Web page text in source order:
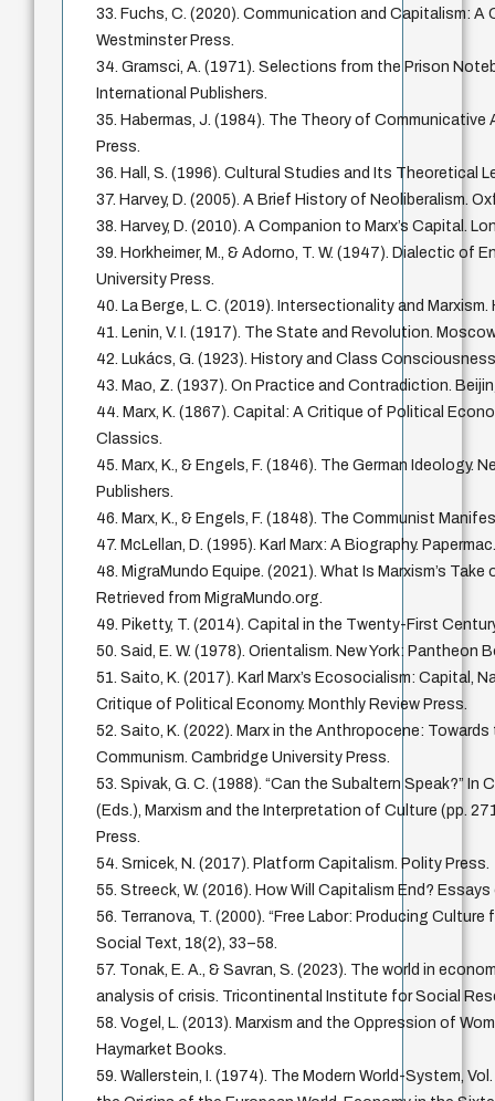
33. Fuchs, C. (2020). Communication and Capitalism: A
Westminster Press.
34. Gramsci, A. (1971). Selections from the Prison
International Publishers.
35. Habermas, J. (1984). The Theory of
Press.
36. Hall, S. (1996). Cultural Studies and Its Theoretical
37. Harvey, D. (2005). A Brief History of Neoliberalism.
38. Harvey, D. (2010). A Companion to Marx’s Capital.
39. Horkheimer, M., & Adorno, T. W. (1947). Dialectic of
University Press.
40. La Berge, L. C. (2019). Intersectionality and
41. Lenin, V. I. (1917). The State and Revolution.
42. Lukács, G. (1923). History and Class
43. Mao, Z. (1937). On Practice and Contradiction.
44. Marx, K. (1867). Capital: A Critique of Political
Classics.
45. Marx, K., & Engels, F. (1846). The German Ideology.
Publishers.
46. Marx, K., & Engels, F. (1848). The Communist
47. McLellan, D. (1995). Karl Marx: A Biography.
48. MigraMundo Equipe. (2021). What Is Marxism’s
Retrieved from MigraMundo.org.
49. Piketty, T. (2014). Capital in the Twenty-First
50. Said, E. W. (1978). Orientalism. New York: Pantheon
51. Saito, K. (2017). Karl Marx’s Ecosocialism: Capital,
Critique of Political Economy. Monthly Review Press.
52. Saito, K. (2022). Marx in the Anthropocene:
Communism. Cambridge University Press.
53. Spivak, G. C. (1988). “Can the Subaltern Speak?” In
(Eds.), Marxism and the Interpretation of Culture (pp.
Press.
54. Srnicek, N. (2017). Platform Capitalism. Polity Press.
55. Streeck, W. (2016). How Will Capitalism End?
56. Terranova, T. (2000). “Free Labor: Producing Culture
Social Text, 18(2), 33–58.
57. Tonak, E. A., & Savran, S. (2023). The world in
analysis of crisis. Tricontinental Institute for Social
58. Vogel, L. (2013). Marxism and the Oppression of
Haymarket Books.
59. Wallerstein, I. (1974). The Modern World-System,